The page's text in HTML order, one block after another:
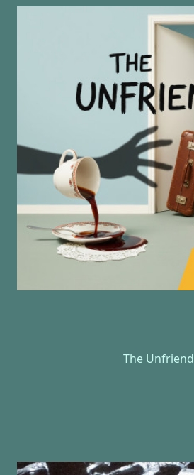
The Unfriend